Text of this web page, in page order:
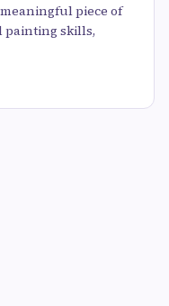
piece of
painting skills,